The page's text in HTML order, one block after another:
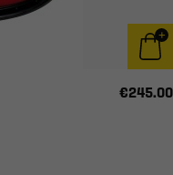
€245.00